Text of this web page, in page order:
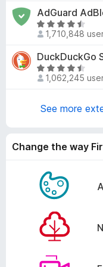
.
8
o
t
o
e
d
.
8
o
5
AdGuard
R
a
e
d
6
t
5
1,710,848
DuckDuckGo
R
a
e
.
u
5
1,062,245
See more
Change the way